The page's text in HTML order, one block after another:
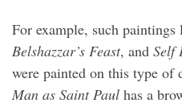
For example, such paintings
Belshazzar’s Feast, and Self
were painted on this type of
Man as Saint Paul has a